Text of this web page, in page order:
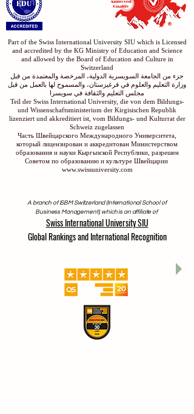
Part of the Swiss International University SIU which is Licensed
and accredited by the KG Ministry of Education and Science
and allowed by the Board of Education and Culture in
Switzerland
جزء من الجامعة السويسرية الدولية، المرخصة والمعتمدة من قبل
وزارة التعليم والعلوم في قرغيزستان، والمسموح لها بالعمل من قبل
مجلس التعليم والثقافة في سويسرا
Teil der Swiss International University, die von dem Bildungs-
und Wissenschaftsministerium der Kirgisischen Republik
lizenziert und akkreditiert ist, vom Bildungs- und Kulturrat der
Schweiz zugelassen
Часть Швейцарского Международного Университета,
который лицензирован и аккредитован Министерством
образования и науки Кыргызской Республики, разрешен
Советом по образованию и культуре Швейцарии
www.swissuniversity.com
A branch of ISBM Switzerland (International School of
Business Management), which is an affiliate of
Swiss International University SIU
Global Rankings and International Recognition